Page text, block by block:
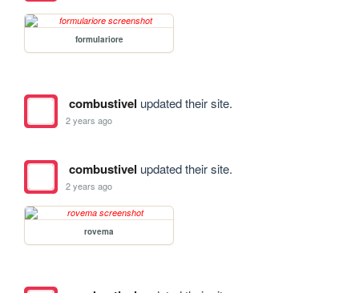
formulariore
combustivel updated their site.
2 years ago
combustivel updated their site.
2 years ago
rovema